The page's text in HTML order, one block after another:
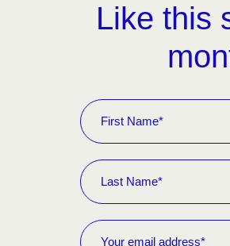
Like this